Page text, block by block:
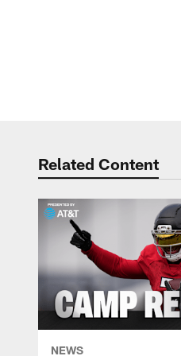
Related Content
NEWS